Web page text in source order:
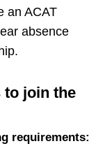
an ACAT
absence
to join the
requirements: